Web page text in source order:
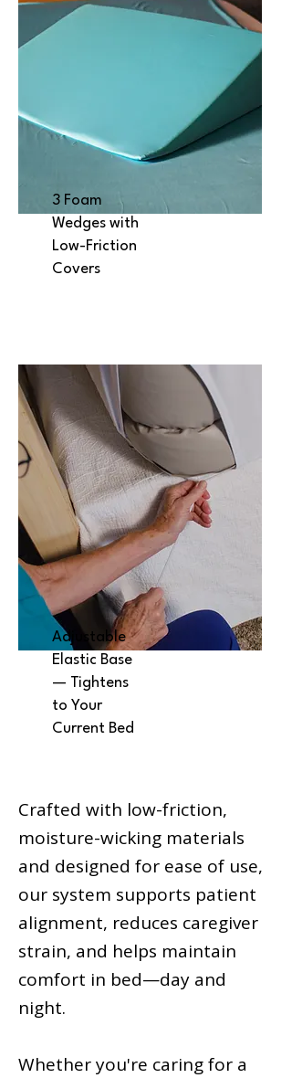
3 Foam
Wedges with
Low-Friction
Covers
Adjustable
Elastic Base
— Tightens
to Your
Current Bed
Crafted with low-friction,
moisture-wicking materials
and designed for ease of use,
our system supports patient
alignment, reduces caregiver
strain, and helps maintain
comfort in bed—day and
night.
Whether you're caring for a